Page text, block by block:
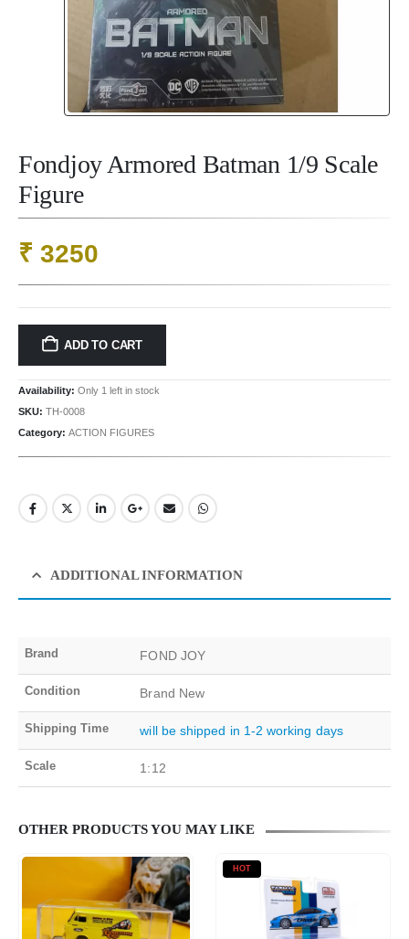
Fondjoy Armored Batman 1/9 Scale
Figure
₹ 3250
ADD TO CART
Availability: Only 1 left in stock
SKU: TH-0008
Category: ACTION FIGURES
ADDITIONAL INFORMATION
Brand FOND JOY
Condition Brand New
Shipping Time will be shipped in 1-2 working days
Scale 1:12
OTHER PRODUCTS YOU MAY LIKE
HOT